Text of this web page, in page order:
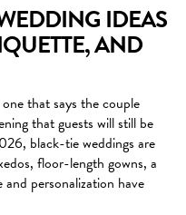
IDEAS
AND
that says the couple
that guests will still be
black-tie weddings are
floor-length gowns, a
personalization have